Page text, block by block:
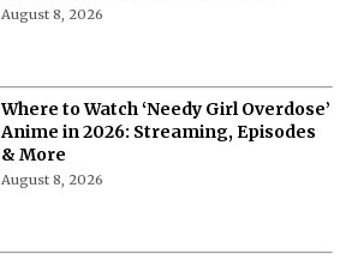
August 8, 2026
Where to Watch ‘Needy Girl Overdose’
Anime in 2026: Streaming, Episodes
& More
August 8, 2026